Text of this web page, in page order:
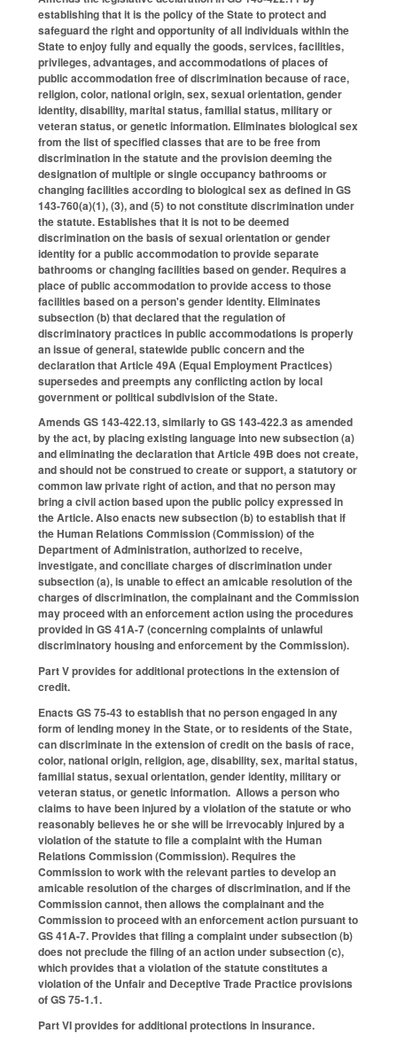
establishing that it is the policy of the State to protect and
safeguard the right and opportunity of all individuals within the
State to enjoy fully and equally the goods, services, facilities,
privileges, advantages, and accommodations of places of
public accommodation free of discrimination because of race,
religion, color, national origin, sex, sexual orientation, gender
identity, disability, marital status, familial status, military or
veteran status, or genetic information. Eliminates biological sex
from the list of specified classes that are to be free from
discrimination in the statute and the provision deeming the
designation of multiple or single occupancy bathrooms or
changing facilities according to biological sex as defined in GS
143-760(a)(1), (3), and (5) to not constitute discrimination under
the statute. Establishes that it is not to be deemed
discrimination on the basis of sexual orientation or gender
identity for a public accommodation to provide separate
bathrooms or changing facilities based on gender. Requires a
place of public accommodation to provide access to those
facilities based on a person's gender identity. Eliminates
subsection (b) that declared that the regulation of
discriminatory practices in public accommodations is properly
an issue of general, statewide public concern and the
declaration that Article 49A (Equal Employment Practices)
supersedes and preempts any conflicting action by local
government or political subdivision of the State.
Amends GS 143-422.13, similarly to GS 143-422.3 as amended
by the act, by placing existing language into new subsection (a)
and eliminating the declaration that Article 49B does not create,
and should not be construed to create or support, a statutory or
common law private right of action, and that no person may
bring a civil action based upon the public policy expressed in
the Article. Also enacts new subsection (b) to establish that if
the Human Relations Commission (Commission) of the
Department of Administration, authorized to receive,
investigate, and conciliate charges of discrimination under
subsection (a), is unable to effect an amicable resolution of the
charges of discrimination, the complainant and the Commission
may proceed with an enforcement action using the procedures
provided in GS 41A-7 (concerning complaints of unlawful
discriminatory housing and enforcement by the Commission).
Part V provides for additional protections in the extension of
credit.
Enacts GS 75-43 to establish that no person engaged in any
form of lending money in the State, or to residents of the State,
can discriminate in the extension of credit on the basis of race,
color, national origin, religion, age, disability, sex, marital status,
familial status, sexual orientation, gender identity, military or
veteran status, or genetic information. Allows a person who
claims to have been injured by a violation of the statute or who
reasonably believes he or she will be irrevocably injured by a
violation of the statute to file a complaint with the Human
Relations Commission (Commission). Requires the
Commission to work with the relevant parties to develop an
amicable resolution of the charges of discrimination, and if the
Commission cannot, then allows the complainant and the
Commission to proceed with an enforcement action pursuant to
GS 41A-7. Provides that filing a complaint under subsection (b)
does not preclude the filing of an action under subsection (c),
which provides that a violation of the statute constitutes a
violation of the Unfair and Deceptive Trade Practice provisions
of GS 75-1.1.
Part VI provides for additional protections in insurance.